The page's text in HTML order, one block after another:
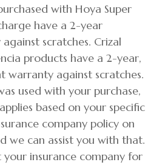
with Hoya Super
have a 2-year
scratches. Crizal
products have a 2-year,
warranty against scratches.
used with your purchase,
based on your specific
company policy on
we can assist you with that.
insurance company for